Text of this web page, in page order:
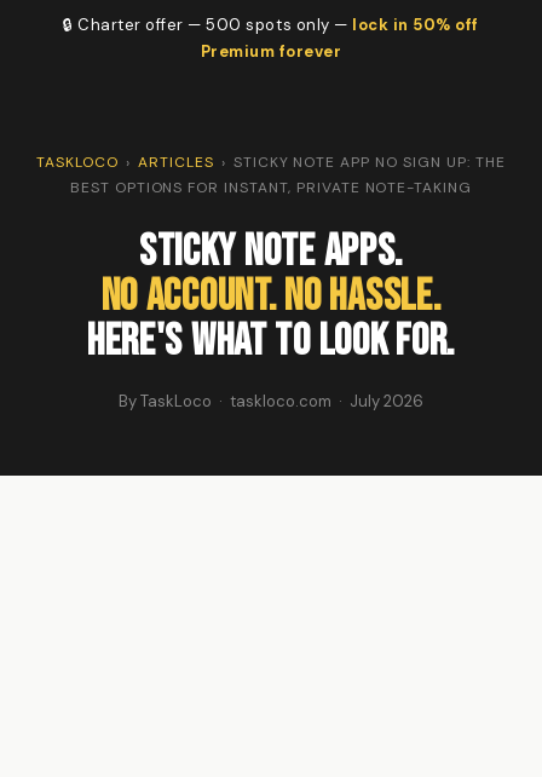
🔒 Charter offer — 500 spots only — lock in 50% off
Premium forever
TASKLOCO › ARTICLES › STICKY NOTE APP NO SIGN UP: THE
BEST OPTIONS FOR INSTANT, PRIVATE NOTE-TAKING
Sticky Note Apps.
No Account. No Hassle.
Here's What to Look For.
By TaskLoco · taskloco.com · July 2026